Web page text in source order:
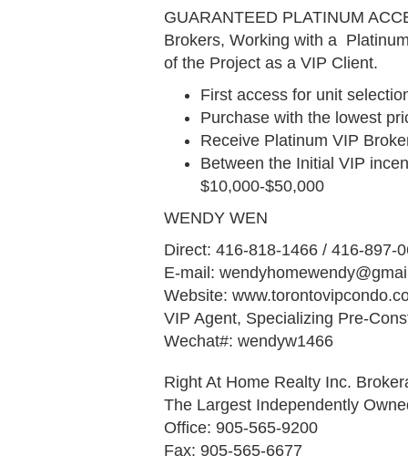
GUARANTEED PLATINUM
Brokers, Working with a
of the Project as a VIP Client.
First access for unit
Purchase with the lowest
Receive Platinum VIP
Between the Initial VIP
$10,000-$50,000
WENDY WEN
Direct: 416-818-1466 / 416-897-
E-mail:
Website:
VIP Agent, Specializing Pre-
Wechat#: wendyw1466
Right At Home Realty Inc.
The Largest Independently
Office: 905-565-9200
Fax: 905-565-6677